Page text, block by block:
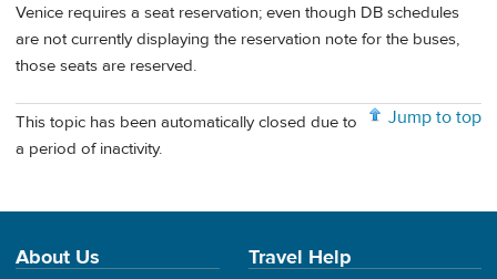
Venice requires a seat reservation; even though DB schedules
are not currently displaying the reservation note for the buses,
those seats are reserved.
Jump to top
This topic has been automatically closed due to
a period of inactivity.
About Us Travel Help